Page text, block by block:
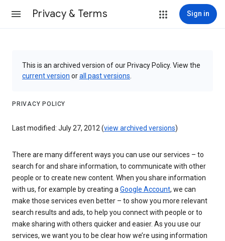
Privacy & Terms Sign in
This is an archived version of our Privacy Policy. View the
current version orall past versions
PRIVACY POLICY
Last modified: July 27, 2012 (view archived versions)
There are many different ways you can use our services – to
search for and share information, to communicate with other
people or to create new content. When you share information
with us, for example by creating aGoogle Account, we can
make those services even better – to show you more relevant
search results and ads, to help you connect with people or to
make sharing with others quicker and easier. As you use our
services, we want you to be clear how we’re using information